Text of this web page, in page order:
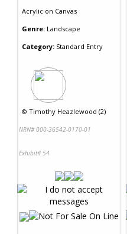
Acrylic on Canvas
Genre: Landscape
Category: Standard Entry
© Timothy Heazlewood (2)
NRN# 000-36542-0170-01
Exhibit# 54